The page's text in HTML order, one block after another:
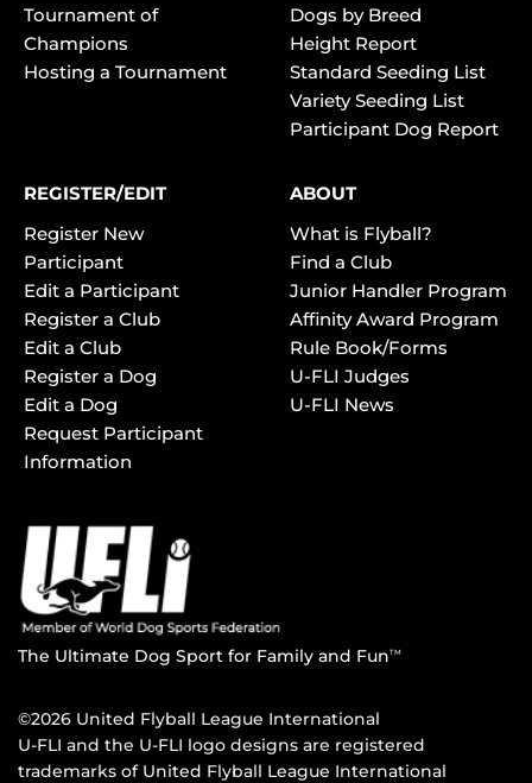
Tournament of
Champions
Hosting a Tournament
Dogs by Breed
Height Report
Standard Seeding List
Variety Seeding List
Participant Dog Report
REGISTER/EDIT
Register New
Participant
Edit a Participant
Register a Club
Edit a Club
Register a Dog
Edit a Dog
Request Participant
Information
ABOUT
What is Flyball?
Find a Club
Junior Handler Program
Affinity Award Program
Rule Book/Forms
U-FLI Judges
U-FLI News
The Ultimate Dog Sport for Family and FunTM
©2026 United Flyball League International
U-FLI and the U-FLI logo designs are registered
trademarks of United Flyball League International